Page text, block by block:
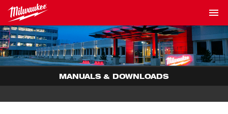
MANUALS & DOWNLOADS